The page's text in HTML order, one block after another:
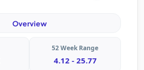
Overview
52 Week Range
4.12 - 25.77